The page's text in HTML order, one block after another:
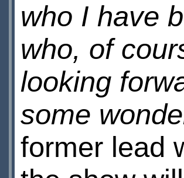
who I have
who, of
looking
some
former lead